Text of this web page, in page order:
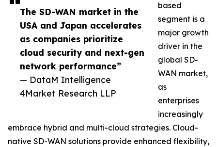
The SD-WAN market in the
USA and Japan accelerates
as companies prioritize
cloud security and next-gen
network performance”
— DataM Intelligence
4Market Research LLP
based
segment is a
major growth
driver in the
global SD-
WAN market,
as
enterprises
increasingly
embrace hybrid and multi-cloud strategies. Cloud-
native SD-WAN solutions provide enhanced flexibility,